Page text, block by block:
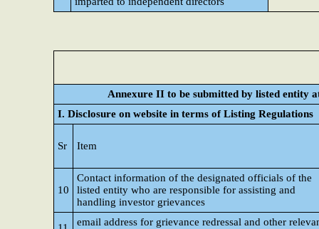
Annexure II to be submitted by listed entity
I. Disclosure on website in terms of Listing Regulations
Sr Item
10
Contact information of the designated officials of the
listed entity who are responsible for assisting and
handling investor grievances
email address for grievance redressal and other